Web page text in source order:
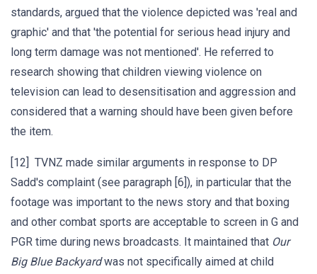
standards, argued that the violence depicted was 'real and
graphic' and that 'the potential for serious head injury and
long term damage was not mentioned'. He referred to
research showing that children viewing violence on
television can lead to desensitisation and aggression and
considered that a warning should have been given before
the item.
[12] TVNZ made similar arguments in response to DP
Sadd's complaint (see paragraph [6]), in particular that the
footage was important to the news story and that boxing
and other combat sports are acceptable to screen in G and
PGR time during news broadcasts. It maintained that Our
Big Blue Backyardwas not specifically aimed at child